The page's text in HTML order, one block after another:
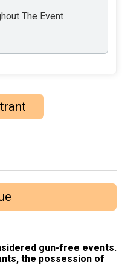
The Event
gun-free events.
the possession of